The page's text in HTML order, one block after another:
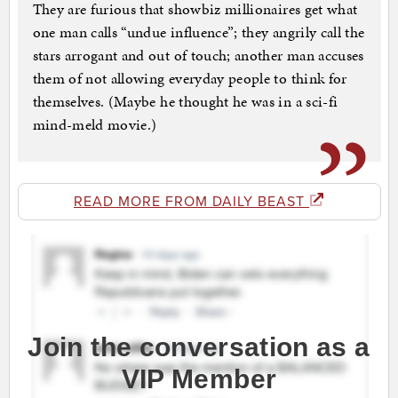
They are furious that showbiz millionaires get what
one man calls “undue influence”; they angrily call the
stars arrogant and out of touch; another man accuses
them of not allowing everyday people to think for
themselves. (Maybe he thought he was in a sci-fi
mind-meld movie.)
READ MORE FROM DAILY BEAST
Join the conversation as a
VIP Member